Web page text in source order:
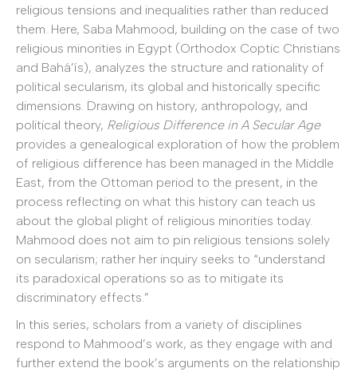
religious tensions and inequalities rather than reduced
them. Here, Saba Mahmood, building on the case of two
religious minorities in Egypt (Orthodox Coptic Christians
and Bahá’ís), analyzes the structure and rationality of
political secularism, its global and historically specific
dimensions. Drawing on history, anthropology, and
political theory, Religious Difference in A Secular Age
provides a genealogical exploration of how the problem
of religious difference has been managed in the Middle
East, from the Ottoman period to the present, in the
process reflecting on what this history can teach us
about the global plight of religious minorities today.
Mahmood does not aim to pin religious tensions solely
on secularism; rather her inquiry seeks to “understand
its paradoxical operations so as to mitigate its
discriminatory effects.”
In this series, scholars from a variety of disciplines
respond to Mahmood’s work, as they engage with and
further extend the book’s arguments on the relationship